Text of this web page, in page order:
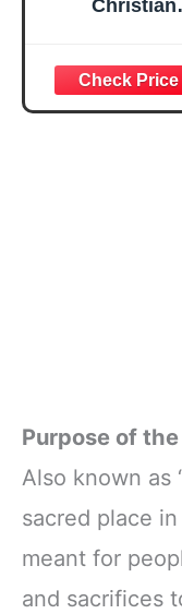
Christian
Stand
Ornament
– Acrylic
Purpose of
Also known as
sacred place
meant for
and sacrifices